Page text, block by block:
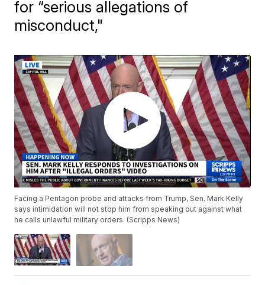
for “serious allegations of
misconduct,"
Facing a Pentagon probe and attacks from Trump, Sen. Mark Kelly
says intimidation will not stop him from speaking out against what
he calls unlawful military orders. (Scripps News)